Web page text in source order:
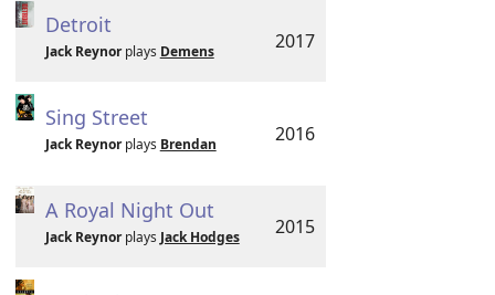
Detroit
Jack Reynorplays Demens 2017
Sing Street
Jack Reynorplays Brendan 2016
A Royal Night Out
Jack Reynorplays Jack Hodges 2015